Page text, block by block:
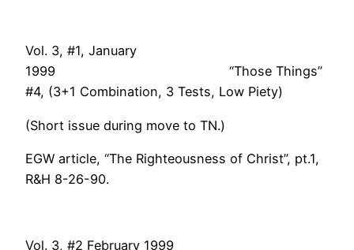
Vol. 3, #1, January
1999 “Those Things”
#4, (3+1 Combination, 3 Tests, Low Piety)
(Short issue during move to TN.)
EGW article, “The Righteousness of Christ”, pt.1,
R&H 8-26-90.
Vol. 3, #2 February 1999